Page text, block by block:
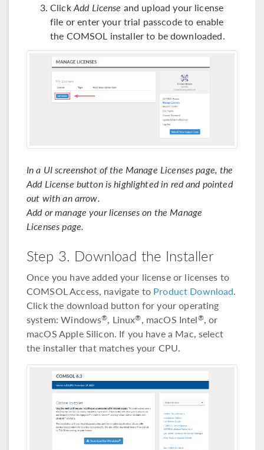
ClickAdd License and upload your license
file or enter your trial passcode to enable
the COMSOL installer to be downloaded.
In a UI screenshot of the Manage Licenses page, the
Add License button is highlighted in red and pointed
out with an arrow.
Add or manage your licenses on the Manage
Licenses page.
Step 3. Download the Installer
Once you have added your license or licenses to
COMSOL Access, navigate to Product Download.
Click the download button for your operating
system: Windows®, Linux®, macOS Intel®, or
macOS Apple Silicon. If you have a Mac, select
the installer that matches your CPU.